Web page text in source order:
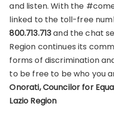
and listen. With the
linked to the toll-free
800.713.713and the chat
Region continues its
forms of discrimination
to be free to be who you
Onorati, Councilor for
Lazio Region